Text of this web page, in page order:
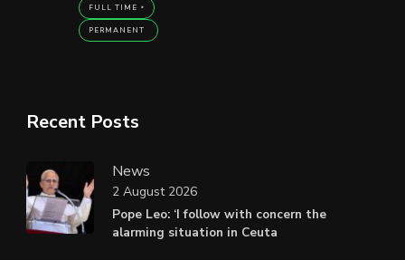
FULL TIME
PERMANENT
Recent Posts
News
Pope Leo: ‘I follow with concern the
alarming situation in Ceuta
2 August 2026